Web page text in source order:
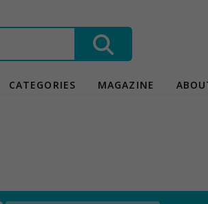
CATEGORIES MAGAZINE